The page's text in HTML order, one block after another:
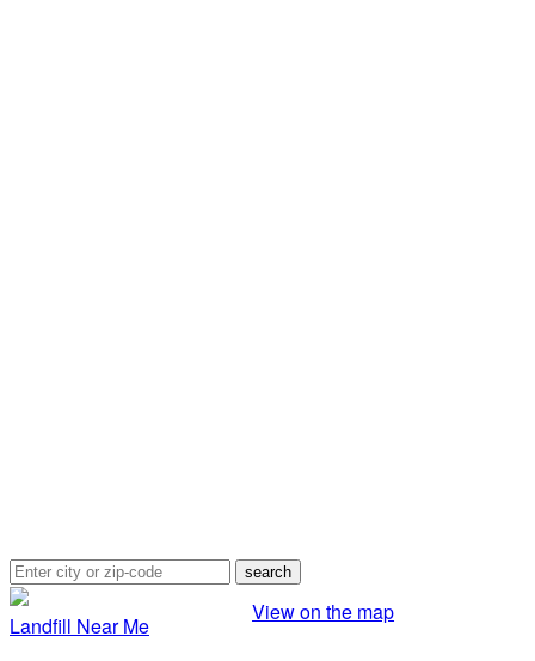
View on the map
Landfill Near Me